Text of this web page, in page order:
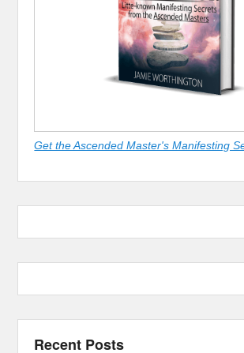
Get the Ascended Master's Manifesting
Recent Posts